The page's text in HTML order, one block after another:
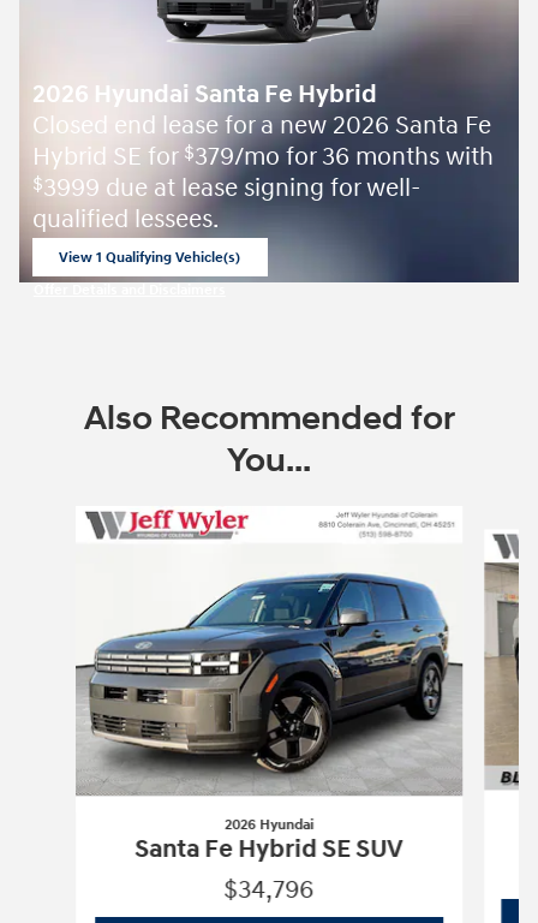
2026 Hyundai Santa Fe Hybrid
Closed end lease for a new 2026 Santa Fe
Hybrid SE for $379/mo for 36 months with
$3999 due at lease signing for well-
qualified lessees.
View 1 Qualifying Vehicle(s)
Also Recommended for
You...
Slide 1 of 6
2026 Hyundai
Santa Fe Hybrid SE SUV
$34,796